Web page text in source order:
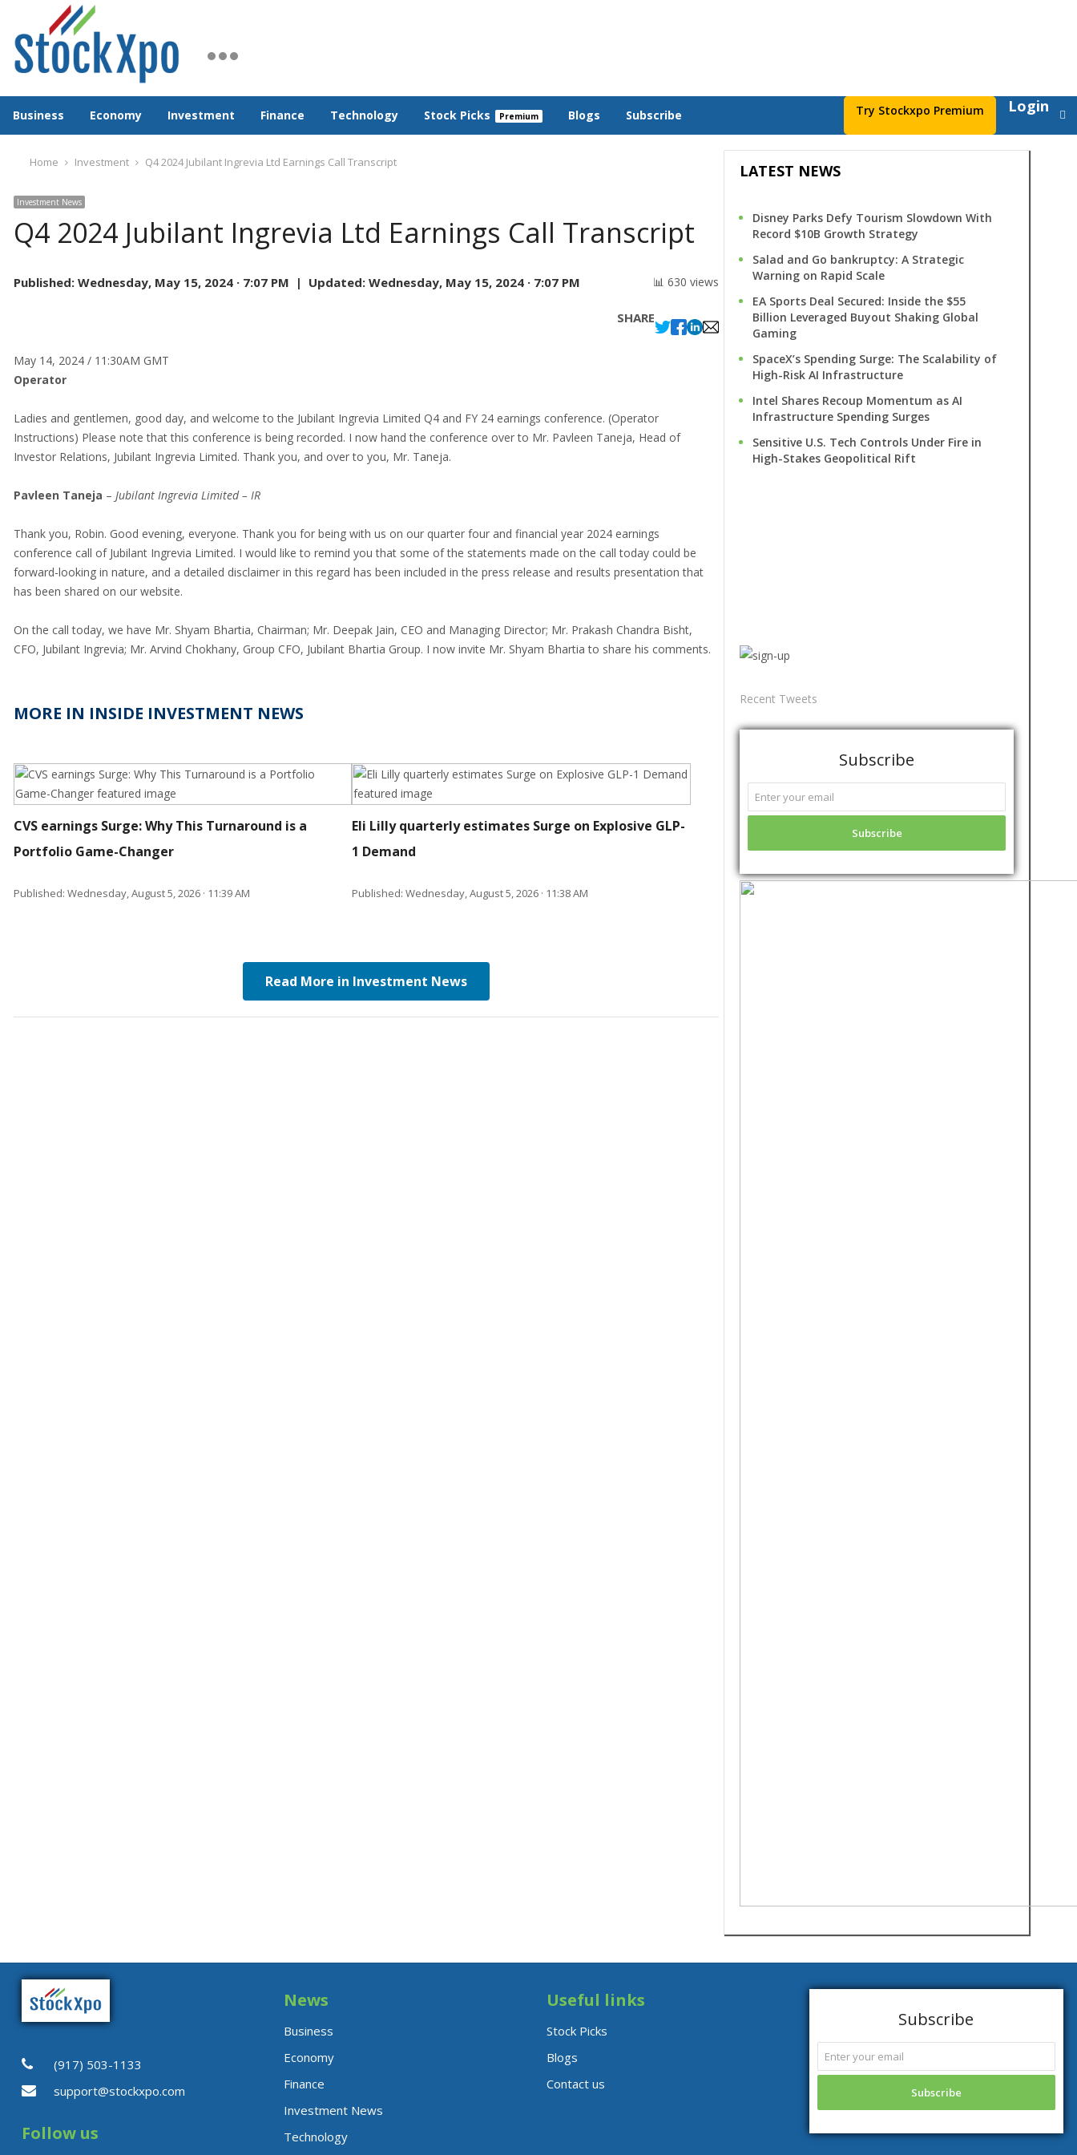
Business Economy Investment Finance Technology Stock Picks Blogs Subscribe Try Stockxpo Premium Login
Home Investment Q4 2024 Jubilant Ingrevia Ltd Earnings Call Transcript
Investment News
Q4 2024 Jubilant Ingrevia Ltd Earnings Call Transcript
Published:Wednesday, May 15, 2024 · 7:07 PM | Updated:Wednesday, May 15, 2024 · 7:07 PM 📊 630 views
SHARE
May 14, 2024 / 11:30AM GMT
Operator
Ladies and gentlemen, good day, and welcome to the Jubilant Ingrevia Limited Q4 and FY 24 earnings conference. (Operator
Instructions) Please note that this conference is being recorded. I now hand the conference over to Mr. Pavleen Taneja, Head of
Investor Relations, Jubilant Ingrevia Limited. Thank you, and over to you, Mr. Taneja.
Pavleen Taneja – Jubilant Ingrevia Limited – IR
Thank you, Robin. Good evening, everyone. Thank you for being with us on our quarter four and financial year 2024 earnings
conference call of Jubilant Ingrevia Limited. I would like to remind you that some of the statements made on the call today could be
forward-looking in nature, and a detailed disclaimer in this regard has been included in the press release and results presentation that
has been shared on our website.
On the call today, we have Mr. Shyam Bhartia, Chairman; Mr. Deepak Jain, CEO and Managing Director; Mr. Prakash Chandra Bisht,
CFO, Jubilant Ingrevia; Mr. Arvind Chokhany, Group CFO, Jubilant Bhartia Group. I now invite Mr. Shyam Bhartia to share his comments.
MORE IN INSIDE INVESTMENT NEWS
CVS earnings Surge: Why This Turnaround is a
Portfolio Game-Changer
Published: Wednesday, August 5, 2026 · 11:39 AM
Eli Lilly quarterly estimates Surge on Explosive GLP-
1 Demand
Published: Wednesday, August 5, 2026 · 11:38 AM
Read More in Investment News
LATEST NEWS
Disney Parks Defy Tourism Slowdown With
Record $10B Growth Strategy
Salad and Go bankruptcy: A Strategic
Warning on Rapid Scale
EA Sports Deal Secured: Inside the $55
Billion Leveraged Buyout Shaking Global
Gaming
SpaceX’s Spending Surge: The Scalability of
High-Risk AI Infrastructure
Intel Shares Recoup Momentum as AI
Infrastructure Spending Surges
Sensitive U.S. Tech Controls Under Fire in
High-Stakes Geopolitical Rift
Recent Tweets
Subscribe
(917) 503-1133
support@stockxpo.com
Follow us
News
Business
Economy
Finance
Investment News
Technology
Useful links
Stock Picks
Blogs
Contact us
Subscribe